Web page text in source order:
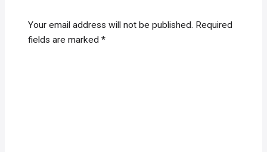
Your email address will not be published. Required
fields are marked*